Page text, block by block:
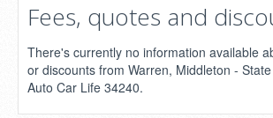
Fees, quotes and
There's currently no information available
or discounts from Warren, Middleton -
Auto Car Life 34240.